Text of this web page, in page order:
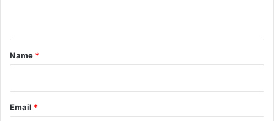
*
Name *
Email *